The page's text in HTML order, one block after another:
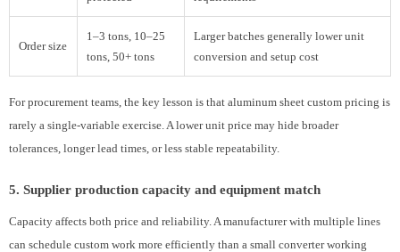
Order size
1–3 tons, 10–25
tons, 50+ tons
Larger batches generally lower unit
conversion and setup cost
For procurement teams, the key lesson is that aluminum sheet custom pricing is
rarely a single-variable exercise. A lower unit price may hide broader
tolerances, longer lead times, or less stable repeatability.
5. Supplier production capacity and equipment match
Capacity affects both price and reliability. A manufacturer with multiple lines
can schedule custom work more efficiently than a small converter working